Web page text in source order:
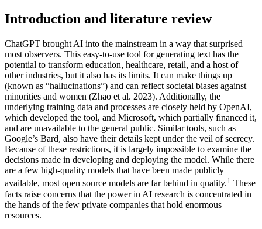
Introduction and literature review
ChatGPT brought AI into the mainstream in a way that surprised
most observers. This easy-to-use tool for generating text has the
potential to transform education, healthcare, retail, and a host of
other industries, but it also has its limits. It can make things up
(known as “hallucinations”) and can reflect societal biases against
minorities and women (Zhao et al. 2023). Additionally, the
underlying training data and processes are closely held by OpenAI,
which developed the tool, and Microsoft, which partially financed it,
and are unavailable to the general public. Similar tools, such as
Google’s Bard, also have their details kept under the veil of secrecy.
Because of these restrictions, it is largely impossible to examine the
decisions made in developing and deploying the model. While there
are a few high-quality models that have been made publicly
available, most open source models are far behind in quality.1 These
facts raise concerns that the power in AI research is concentrated in
the hands of the few private companies that hold enormous
resources.